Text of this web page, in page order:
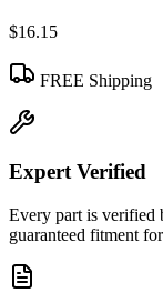
$16.15
FREE Shipping
Expert Verified
Every part is verified
guaranteed fitment